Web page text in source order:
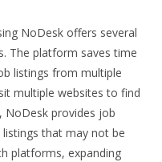
NoDesk offers several
The platform saves time
listings from multiple
multiple websites to find
NoDesk provides job
that may not be
platforms, expanding